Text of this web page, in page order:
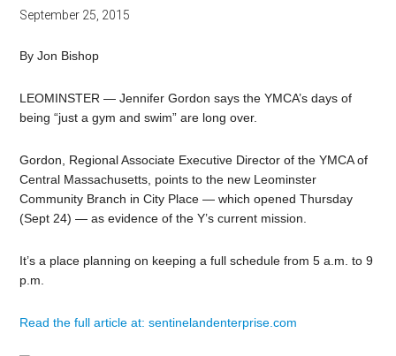
September 25, 2015
By Jon Bishop
LEOMINSTER — Jennifer Gordon says the YMCA’s days of
being “just a gym and swim” are long over.
Gordon, Regional Associate Executive Director of the YMCA of
Central Massachusetts, points to the new Leominster
Community Branch in City Place — which opened Thursday
(Sept 24) — as evidence of the Y’s current mission.
It’s a place planning on keeping a full schedule from 5 a.m. to 9
p.m.
Read the full article at: sentinelandenterprise.com